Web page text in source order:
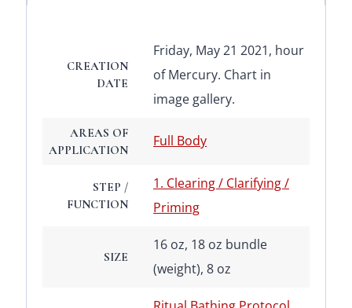
CREATION
DATE
Friday, May 21 2021, hour
of Mercury. Chart in
image gallery.
AREAS OF
APPLICATION
Full Body
STEP /
FUNCTION
1. Clearing / Clarifying /
Priming
SIZE
16 oz, 18 oz bundle
(weight), 8 oz